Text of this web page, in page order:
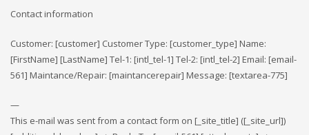
Contact information
Customer: [customer] Customer Type: [customer_type] Name:
[FirstName] [LastName] Tel-1: [intl_tel-1] Tel-2: [intl_tel-2] Email: [email-
561] Maintance/Repair: [maintancerepair] Message: [textarea-775]
—
This e-mail was sent from a contact form on [_site_title] ([_site_url])